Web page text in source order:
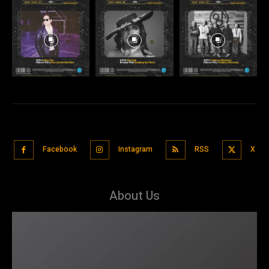
Facebook Instagram RSS X
About Us